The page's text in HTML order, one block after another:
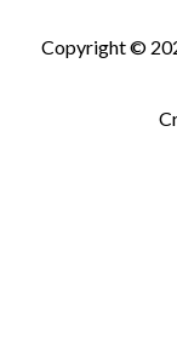
Copyright ©